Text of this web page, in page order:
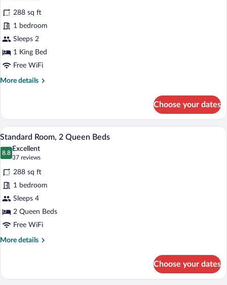
Space)
for
Standard
Room,
1
King
Bed
reviews)
288 sq ft
1 bedroom
Sleeps 2
1 King Bed
Free WiFi
More details
More
Room,
King
Choose your dates
View
photos
for
Standard
Room,
2
Queen
Beds
A hotel room with two beds, a desk,
7
Standard Room, 2 Queen Beds
8.8
8.8 out of 10
Excellent
37 reviews
(37
reviews)
288 sq ft
1 bedroom
Sleeps 4
2 Queen Beds
Free WiFi
More details
More
Room,
Choose your dates